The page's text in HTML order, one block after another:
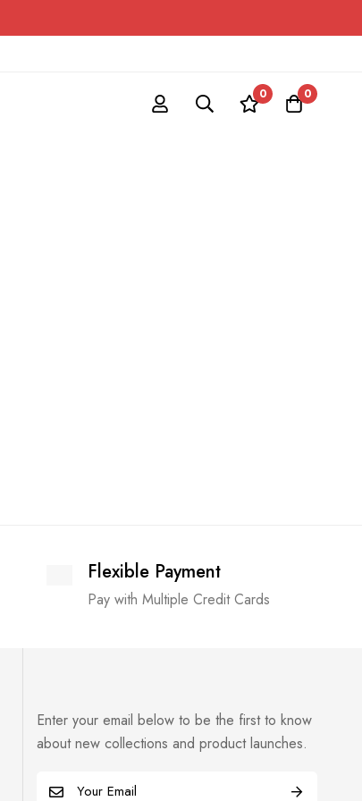
0 0
Flexible Payment
Pay with Multiple Credit Cards
Enter your email below to be the first to know
about new collections and product launches.